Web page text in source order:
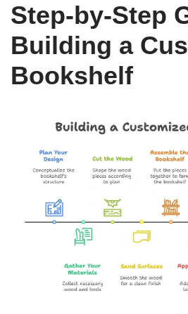
Step-by-Step
Building a
Bookshelf